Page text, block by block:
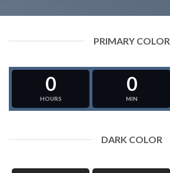
PRIMARY COLOR
0
HOURS
0
MIN
DARK COLOR